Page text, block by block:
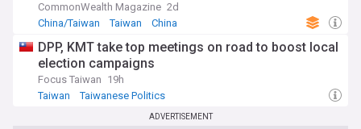
CommonWealth Magazine 2d
China/Taiwan
Taiwan China
DPP, KMT take top meetings on road to boost local
election campaigns
Focus Taiwan 19h
Taiwan
Taiwanese Politics
ADVERTISEMENT